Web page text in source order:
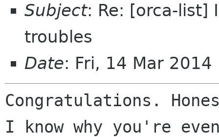
Subject: Re: [orca-list]
troubles
Date: Fri, 14 Mar
Congratulations.
I know why you're